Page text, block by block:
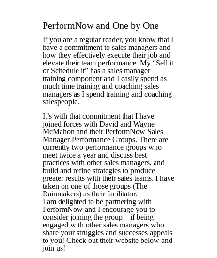
PerformNow and One by One
If you are a regular reader, you know that I
have a commitment to sales managers and
how they effectively execute their job and
elevate their team performance. My “Sell it
or Schedule it” has a sales manager
training component and I easily spend as
much time training and coaching sales
managers as I spend training and coaching
salespeople.
It’s with that commitment that I have
joined forces with David and Wayne
McMahon and their PerformNow Sales
Manager Performance Groups. There are
currently two performance groups who
meet twice a year and discuss best
practices with other sales managers, and
build and refine strategies to produce
greater results with their sales teams. I have
taken on one of those groups (The
Rainmakers) as their facilitator.
I am delighted to be partnering with
PerformNow and I encourage you to
consider joining the group – if being
engaged with other sales managers who
share your struggles and successes appeals
to you! Check out their website below and
join us!